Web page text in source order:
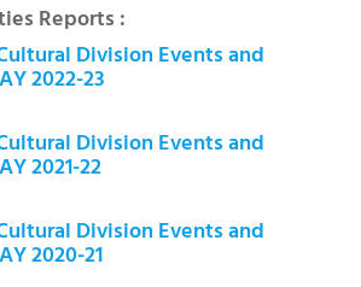
Reports :
Division Events and
2022-23
Division Events and
2021-22
Division Events and
2020-21